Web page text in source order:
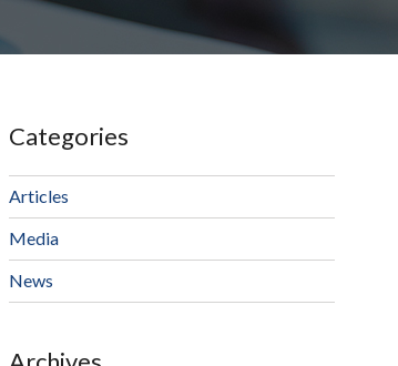
Categories
Articles
Media
News